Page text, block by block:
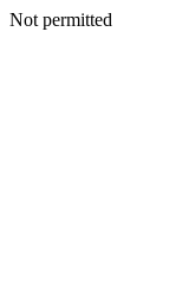
Not permitted